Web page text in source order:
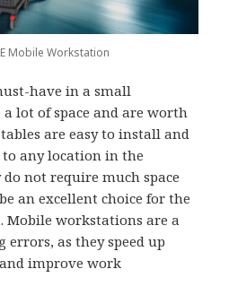
Mobile Workstation
have in a small
a lot of space and are worth
are easy to install and
any location in the
not require much space
an excellent choice for the
Mobile workstations are a
as they speed up
improve work